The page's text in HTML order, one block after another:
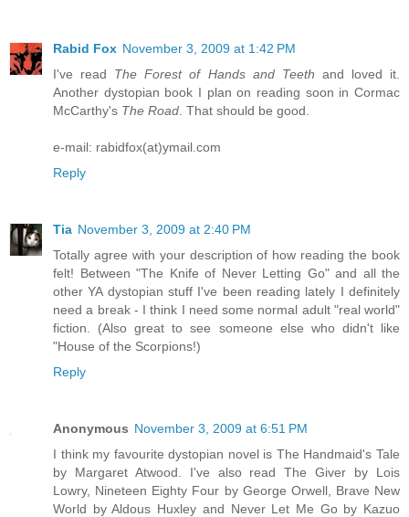
Rabid Fox November 3, 2009 at 1:42 PM
I've read The Forest of Hands and Teeth and loved it.
Another dystopian book I plan on reading soon in Cormac
McCarthy's The Road . That should be good.
e-mail: rabidfox(at)ymail.com
Reply
Tia November 3, 2009 at 2:40 PM
Totally agree with your description of how reading the book
felt! Between "The Knife of Never Letting Go" and all the
other YA dystopian stuff I've been reading lately I definitely
need a break - I think I need some normal adult "real world"
fiction. (Also great to see someone else who didn't like
"House of the Scorpions!)
Reply
Anonymous November 3, 2009 at 6:51 PM
I think my favourite dystopian novel is The Handmaid's Tale
by Margaret Atwood. I've also read The Giver by Lois
Lowry, Nineteen Eighty Four by George Orwell, Brave New
World by Aldous Huxley and Never Let Me Go by Kazuo